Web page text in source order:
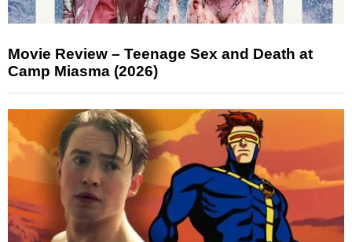
Movie Review – Teenage Sex and Death at
Camp Miasma (2026)